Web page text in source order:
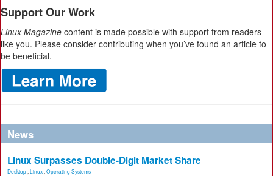
Support Our Work
Linux Magazine content is made possible with support from readers
like you. Please consider contributing when you’ve found an article to
be beneficial.
News
Linux Surpasses Double-Digit Market Share
Desktop Linux Operating Systems